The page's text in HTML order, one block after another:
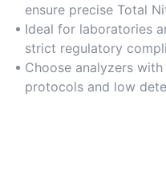
ensure precise Total
critical for
Ideal for laboratories
strict regulatory
for nutrient monitoring.
Choose analyzers
protocols and low